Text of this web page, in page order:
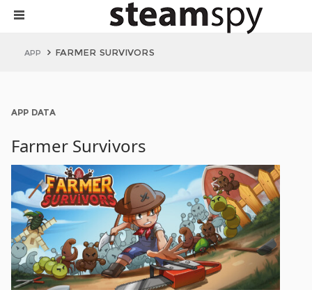
APP FARMER SURVIVORS
APP DATA
Farmer Survivors